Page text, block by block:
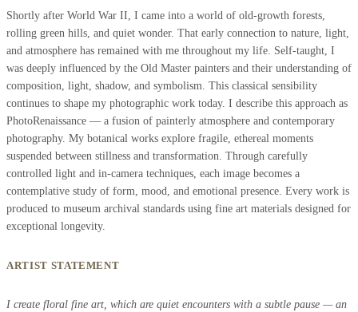
Shortly after World War II, I came into a world of old-growth forests,
rolling green hills, and quiet wonder. That early connection to nature, light,
and atmosphere has remained with me throughout my life. Self-taught, I
was deeply influenced by the Old Master painters and their understanding of
composition, light, shadow, and symbolism. This classical sensibility
continues to shape my photographic work today. I describe this approach as
PhotoRenaissance — a fusion of painterly atmosphere and contemporary
photography. My botanical works explore fragile, ethereal moments
suspended between stillness and transformation. Through carefully
controlled light and in-camera techniques, each image becomes a
contemplative study of form, mood, and emotional presence. Every work is
produced to museum archival standards using fine art materials designed for
exceptional longevity.
ARTIST STATEMENT
I create floral fine art, which are quiet encounters with a subtle pause — an